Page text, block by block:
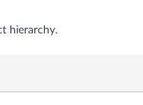
hierarchy.